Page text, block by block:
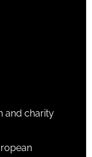
and charity